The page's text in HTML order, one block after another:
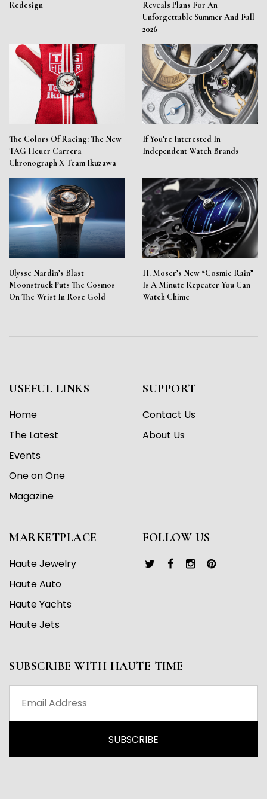
Redesign
Reveals Plans For An
Unforgettable Summer And Fall
2026
The Colors Of Racing: The New
TAG Heuer Carrera
Chronograph X Team Ikuzawa
If You’re Interested In
Independent Watch Brands
Ulysse Nardin’s Blast
Moonstruck Puts The Cosmos
On The Wrist In Rose Gold
H. Moser’s New “Cosmic Rain”
Is A Minute Repeater You Can
Watch Chime
USEFUL LINKS
Home
The Latest
Events
One on One
Magazine
SUPPORT
Contact Us
About Us
MARKETPLACE
Haute Jewelry
Haute Auto
Haute Yachts
Haute Jets
FOLLOW US
SUBSCRIBE WITH HAUTE TIME